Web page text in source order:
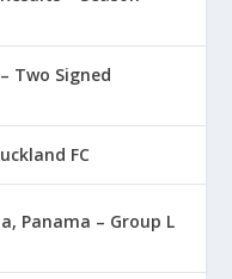
Two Signed
FC
Panama – Group L